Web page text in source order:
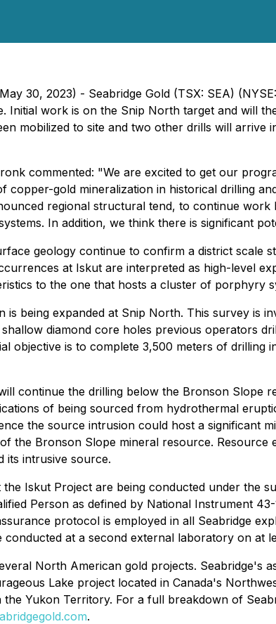
30, 2023) - Seabridge Gold (TSX: SEA)
Initial work is on the Snip North target and will
mobilized to site and two other drills will arrive
commented: "We are excited to get our
copper-gold mineralization in historical drilling
regional structural tend, to continue
In addition, we think there is significant
geology continue to confirm a district
at Iskut are interpreted as high-level
to the one that hosts a cluster of porphyry
being expanded at Snip North. This survey is
diamond core holes previous operators
objective is to complete 3,500 meters of
continue the drilling below the Bronson Slope
of being sourced from hydrothermal
the source intrusion could host a significant
the Bronson Slope mineral resource.
its intrusive source.
Iskut Project are being conducted under the
Person as defined by National Instrument
protocol is employed in all Seabridge
at a second external laboratory on at
North American gold projects. Seabridge's
Lake project located in Canada's
Yukon Territory. For a full breakdown of
.